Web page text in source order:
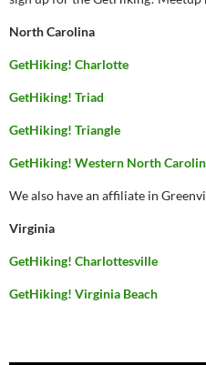
North Carolina
GetHiking! Charlotte
GetHiking! Triad
GetHiking! Triangle
GetHiking! Western North
We also have an affiliate in
Virginia
GetHiking! Charlottesville
GetHiking! Virginia Beach